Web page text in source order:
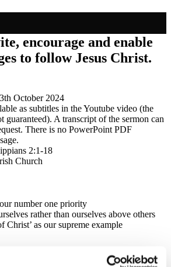
encourage and enable
to follow Jesus Christ.
October 2024
as subtitles in the Youtube video (the
guaranteed). A transcript of the sermon can
There is no PowerPoint PDF
2:1-18
Church
number one priority
rather than ourselves above others
Christ’ as our supreme example